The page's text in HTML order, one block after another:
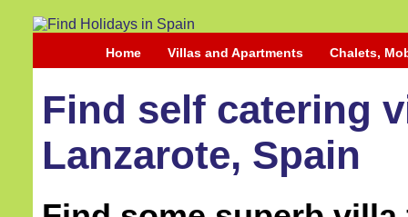
Home Villas and Apartments Chalets,
Find self catering
Lanzarote, Spain